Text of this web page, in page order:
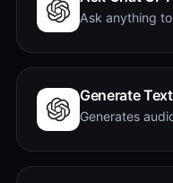
Ask anything
Generate
Generates